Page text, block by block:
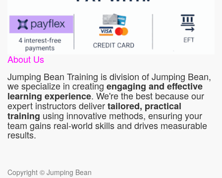
About Us
Jumping Bean Training is division of Jumping Bean,
we specialize in creating engaging and effective
learning experience. We're the best because our
expert instructors delivertailored, practical
training using innovative methods, ensuring your
team gains real-world skills and drives measurable
results.
Copyright © Jumping Bean